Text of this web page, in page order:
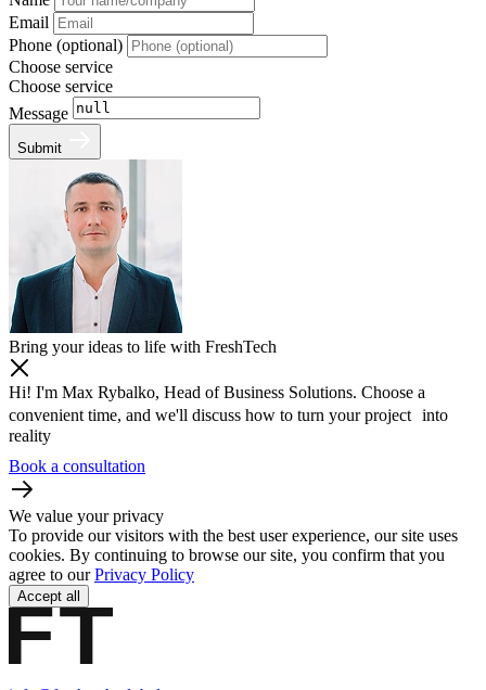
Email
Phone (optional)
Choose service
Choose service
Message
Submit
Bring your ideas to life with FreshTech
Hi! I'm Max Rybalko, Head of Business Solutions. Choose a
convenient time, and we'll discuss how to turn your project into
reality
Book a consultation
We value your privacy
To provide our visitors with the best user experience, our site uses
cookies. By continuing to browse our site, you confirm that you
agree to ourPrivacy Policy
Accept all